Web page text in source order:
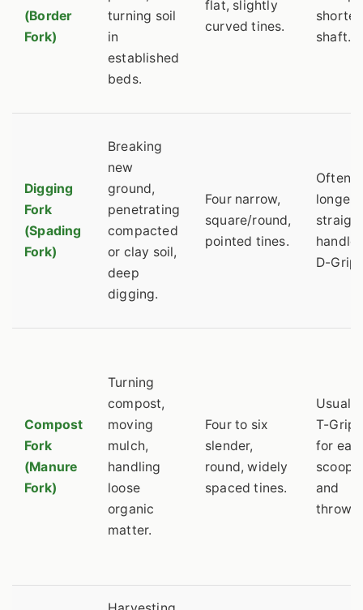
(Border
Fork)
turning soil
in
established
beds.
flat, slightly
curved tines.
shorter
shaft.
Digging
Fork
(Spading
Fork)
Breaking
new
ground,
penetrating
compacted
or clay soil,
deep
digging.
Four narrow,
square/round,
pointed tines.
Often a
longer
handle
D-Grip.
Compost
Fork
(Manure
Fork)
Turning
compost,
moving
mulch,
handling
loose
organic
matter.
Four to six
slender,
round, widely
spaced tines.
T-Grip
for
and